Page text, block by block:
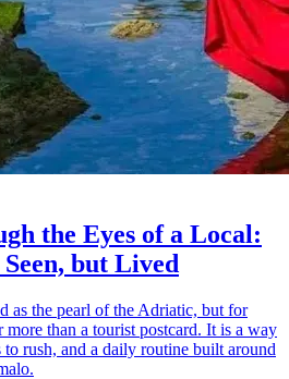
the Eyes of a Local:
but Lived
as the pearl of the Adriatic, but for
than a tourist postcard. It is a way
rush, and a daily routine built around